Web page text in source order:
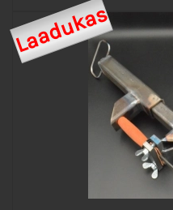
Laadukas